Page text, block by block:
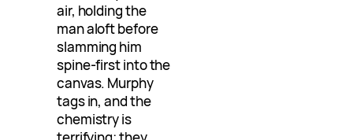
air, holding the
man aloft before
slamming him
spine-first into the
canvas. Murphy
tags in, and the
chemistry is